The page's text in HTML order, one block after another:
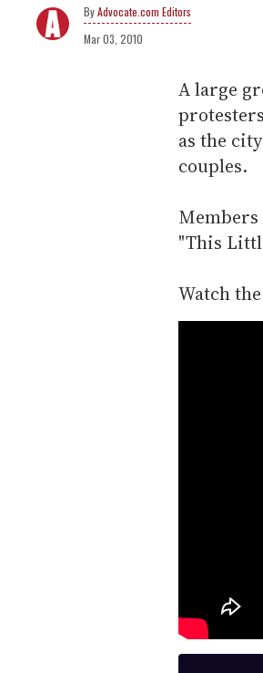
Advocate.com Editors
Mar 03, 2010
A large
as the
couples.
"This
Watch